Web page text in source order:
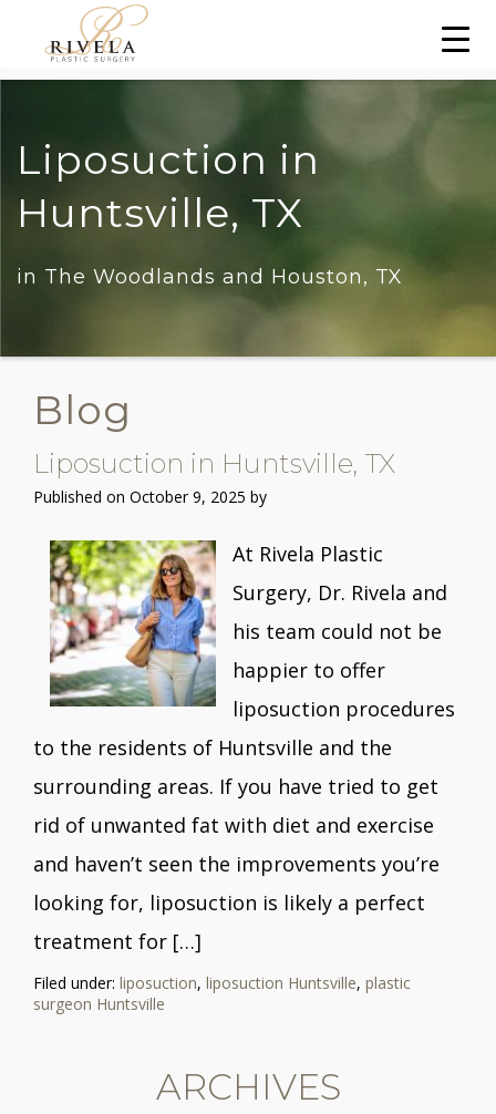
Liposuction in
Huntsville, TX
in The Woodlands and Houston, TX
Blog
Liposuction in Huntsville, TX
Published on October 9, 2025 by
At Rivela Plastic
Surgery, Dr. Rivela and
his team could not be
happier to offer
liposuction procedures
to the residents of Huntsville and the
surrounding areas. If you have tried to get
rid of unwanted fat with diet and exercise
and haven’t seen the improvements you’re
looking for, liposuction is likely a perfect
treatment for […]
Filed under: liposuction, liposuction Huntsville, plastic
surgeon Huntsville
ARCHIVES